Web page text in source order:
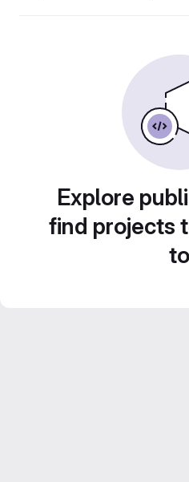
Explore
find projects
to